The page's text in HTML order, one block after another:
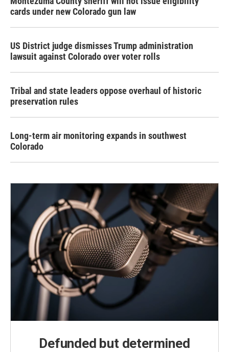
cards under new Colorado gun law
US District judge dismisses Trump administration
lawsuit against Colorado over voter rolls
Tribal and state leaders oppose overhaul of historic
preservation rules
Long-term air monitoring expands in southwest
Colorado
Defunded but determined